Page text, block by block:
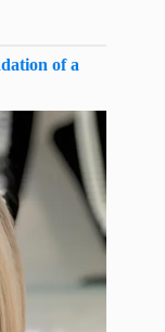
of a